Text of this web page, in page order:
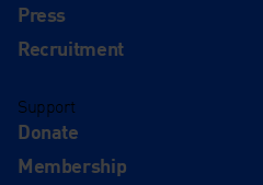
Press
Recruitment
Support
Donate
Membership